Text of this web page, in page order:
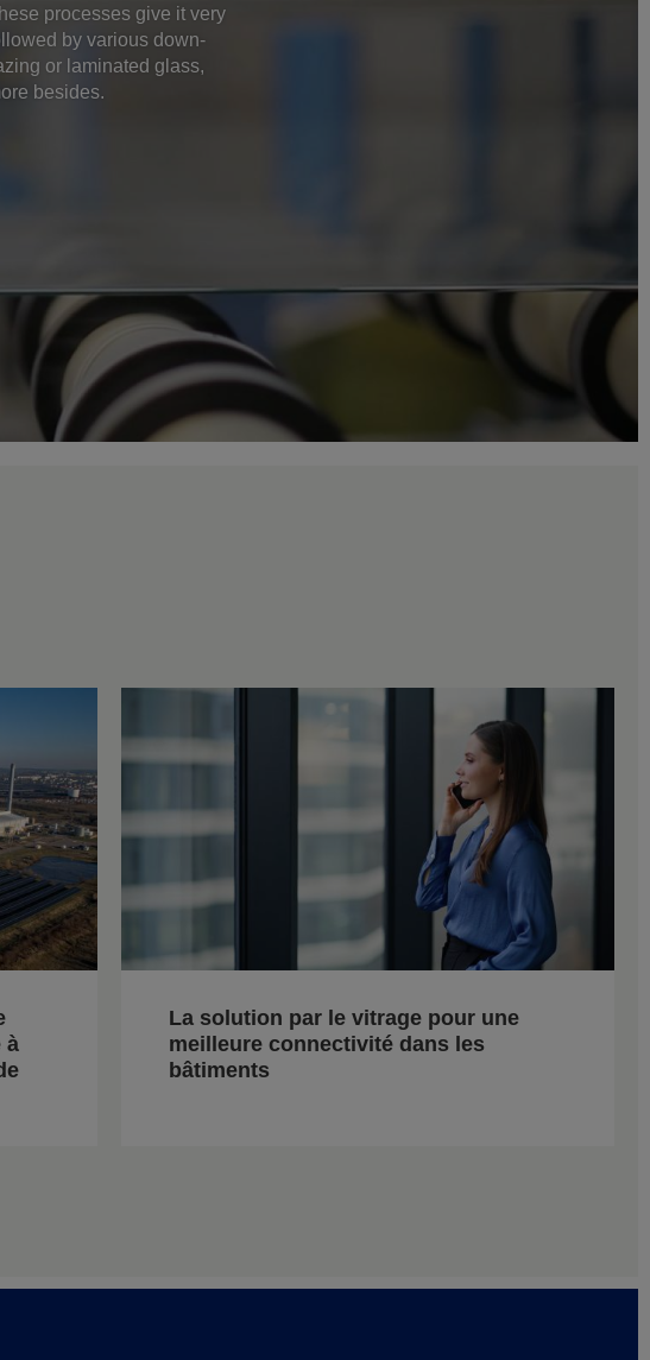
processes give it very
by various down-
or laminated glass,
besides.
à
La solution par le vitrage pour une
meilleure connectivité dans les
bâtiments